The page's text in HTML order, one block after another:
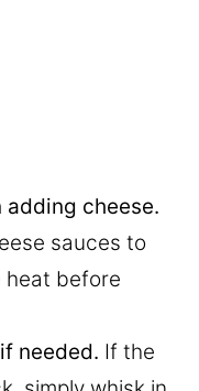
adding cheese.
sauces to
heat before
needed. If the